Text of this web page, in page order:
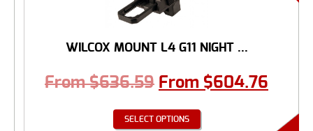
WILCOX MOUNT L4 G11 NIGHT ...
From$636.59 From $604.76
SELECT OPTIONS